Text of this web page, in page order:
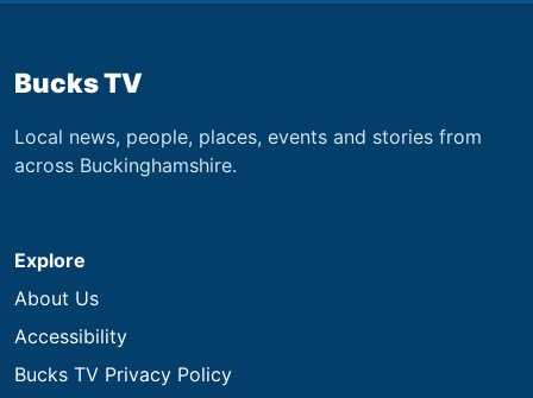
Bucks TV
Local news, people, places, events and stories from
across Buckinghamshire.
Explore
About Us
Accessibility
Bucks TV Privacy Policy